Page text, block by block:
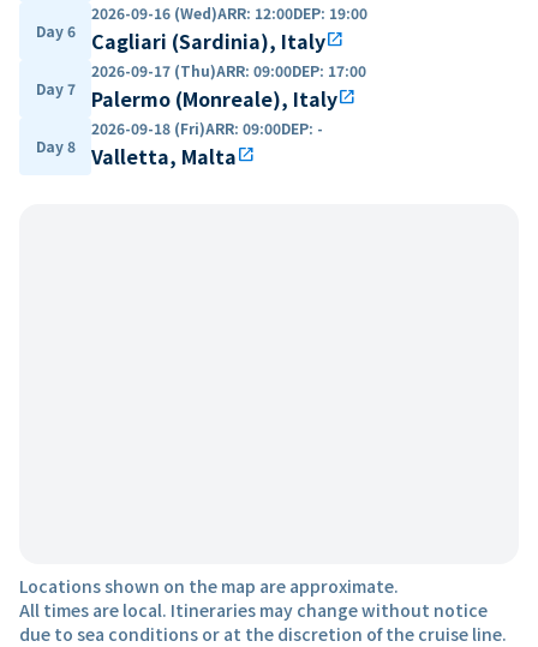
Day 6
2026-09-16 (Wed)ARR: 12:00DEP: 19:00
Cagliari (Sardinia), Italyopen_in_new
Day 7
2026-09-17 (Thu)ARR: 09:00DEP: 17:00
Palermo (Monreale), Italyopen_in_new
Day 8
2026-09-18 (Fri)ARR: 09:00DEP: -
Valletta, Maltaopen_in_new
Locations shown on the map are approximate.
All times are local. Itineraries may change without notice
due to sea conditions or at the discretion of the cruise line.